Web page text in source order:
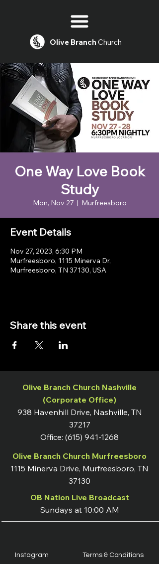
Olive Branch Church
One Way Love Book
Study
Mon, Nov 27
  |
Murfreesboro
Event Details
Nov 27, 2023, 6:30 PM
Murfreesboro, 1115 Minerva Dr,
Murfreesboro, TN 37130, USA
Share this event
Olive Branch Church Nashville
(Corporate Office)
938 Havenhill Drive, Nashville, TN
37217
Office: (615) 941-1268
Olive Branch Church Murfreesboro
1115 Minerva Drive, Murfreesboro, TN
37130
OB Nation Live Broadcast
Sundays at 10:00 AM
Instagram
Terms & Conditions